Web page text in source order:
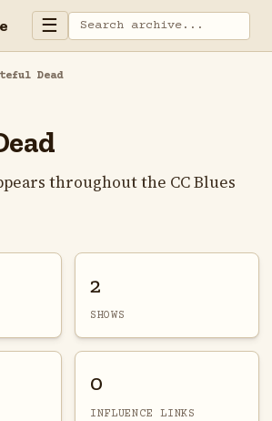
☰
Dead
throughout the CC Blues
2
SHOWS
0
INFLUENCE LINKS